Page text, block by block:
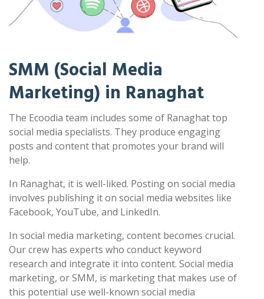
SMM (Social Media
Marketing) in Ranaghat
The Ecoodia team includes some of Ranaghat top
social media specialists. They produce engaging
posts and content that promotes your brand will
help.
In Ranaghat, it is well-liked. Posting on social media
involves publishing it on social media websites like
Facebook, YouTube, and LinkedIn.
In social media marketing, content becomes crucial.
Our crew has experts who conduct keyword
research and integrate it into content. Social media
marketing, or SMM, is marketing that makes use of
this potential use well-known social media